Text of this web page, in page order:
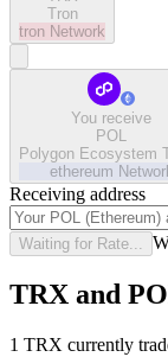
Tron
tron Network
You receive
POL
Polygon Ecosystem
ethereum
Receiving address
Waiting for Rate...
TRX and
1 TRX currently